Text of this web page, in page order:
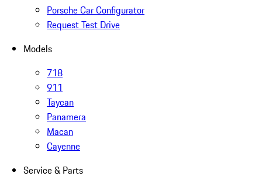
Porsche Car Configurator
Request Test Drive
Models
718
911
Taycan
Panamera
Macan
Cayenne
Service & Parts